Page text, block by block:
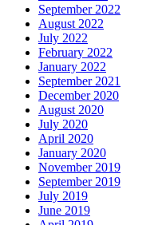
September 2022
August 2022
July 2022
February 2022
January 2022
September 2021
December 2020
August 2020
July 2020
April 2020
January 2020
November 2019
September 2019
July 2019
June 2019